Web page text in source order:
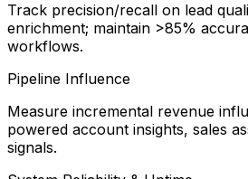
Track precision/recall on lead
enrichment; maintain >85%
workflows.
Pipeline Influence
Measure incremental revenue
powered account insights, sales
signals.